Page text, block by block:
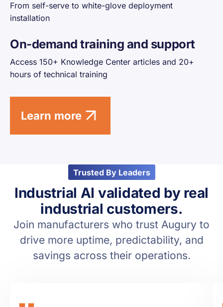
From self-serve to white-glove deployment
installation
On-demand training and support
Access 150+ Knowledge Center articles and 20+
hours of technical training
Learn more
Trusted By Leaders
Industrial AI validated by real
industrial customers.
Join manufacturers who trust Augury to
drive more uptime, predictability, and
savings across their operations.